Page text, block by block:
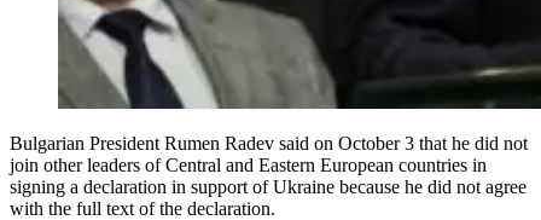
Bulgarian President Rumen Radev said on October 3 that he did not
join other leaders of Central and Eastern European countries in
signing a declaration in support of Ukraine because he did not agree
with the full text of the declaration.